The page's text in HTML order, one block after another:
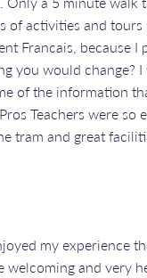
of activities and tours
Francais, because I
you would change?
of the information
Teachers were so
tram and great
my experience
welcoming and very